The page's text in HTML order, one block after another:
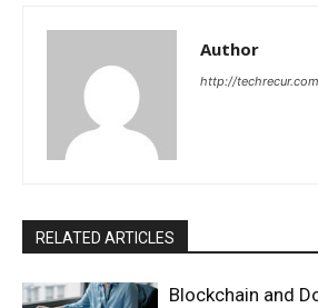
Author
http://techrecur.com
RELATED ARTICLES
Blockchain and